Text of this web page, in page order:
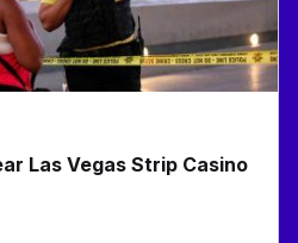
Las Vegas Strip Casino